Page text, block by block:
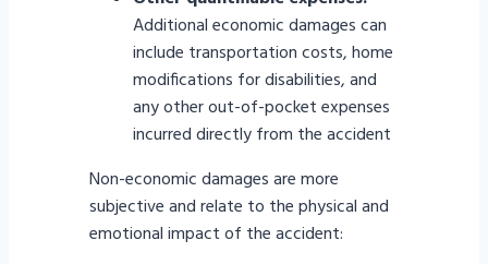
Additional economic damages can
include transportation costs, home
modifications for disabilities, and
any other out-of-pocket expenses
incurred directly from the accident
Non-economic damages are more
subjective and relate to the physical and
emotional impact of the accident: